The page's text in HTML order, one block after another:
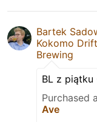
Bartek
Kokomo Drift
Brewing
BL z
Purchased
Ave